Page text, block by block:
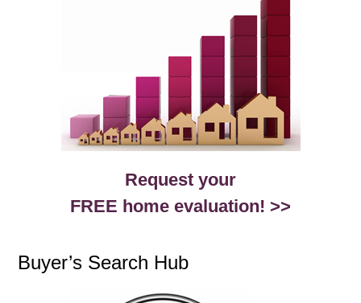
Request your
FREE home evaluation! >>
Buyer’s Search Hub